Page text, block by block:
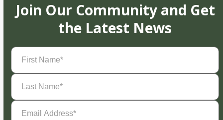
Join Our Community and Get
the Latest News
First
Name(Required)
Last
Name(Required)
Email
Address(Required)